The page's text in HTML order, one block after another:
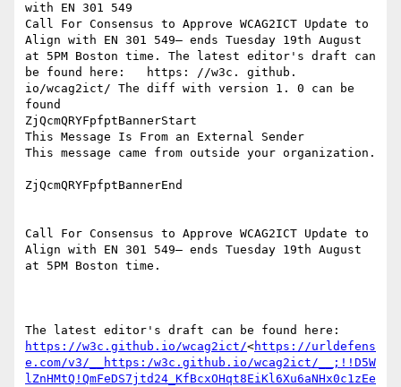
with EN 301 549
Call For Consensus to Approve WCAG2ICT Update to
Align with EN 301 549— ends Tuesday 19th August
at 5PM Boston time. The latest editor's draft can
be found here:   https: //w3c. github.
io/wcag2ict/ The diff with version 1. 0 can be
found
ZjQcmQRYFpfptBannerStart
This Message Is From an External Sender
This message came from outside your organization.
ZjQcmQRYFpfptBannerEnd
Call For Consensus to Approve WCAG2ICT Update to
Align with EN 301 549— ends Tuesday 19th August
at 5PM Boston time.
https://w3c.github.io/wcag2ict/<https://urldefens
e.com/v3/__https:/w3c.github.io/wcag2ict/__;!!D5W
lZnHMtQ!QmFeDS7jtd24_KfBcxOHqt8EiKl6Xu6aNHx0c1zEe